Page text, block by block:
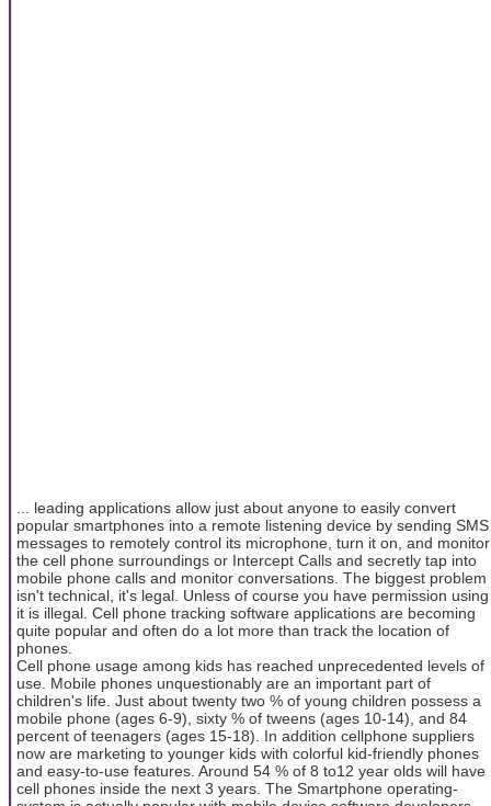
... leading applications allow just about anyone to easily convert
popular smartphones into a remote listening device by sending SMS
messages to remotely control its microphone, turn it on, and monitor
the cell phone surroundings or Intercept Calls and secretly tap into
mobile phone calls and monitor conversations. The biggest problem
isn't technical, it's legal. Unless of course you have permission using
it is illegal. Cell phone tracking software applications are becoming
quite popular and often do a lot more than track the location of
phones.
Cell phone usage among kids has reached unprecedented levels of
use. Mobile phones unquestionably are an important part of
children's life. Just about twenty two % of young children possess a
mobile phone (ages 6-9), sixty % of tweens (ages 10-14), and 84
percent of teenagers (ages 15-18). In addition cellphone suppliers
now are marketing to younger kids with colorful kid-friendly phones
and easy-to-use features. Around 54 % of 8 to12 year olds will have
cell phones inside the next 3 years. The Smartphone operating-